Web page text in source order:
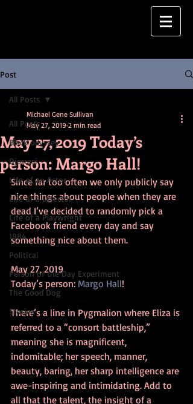
Post
All Posts
Black odyssey
Djerrasi
Life of an Actor
Life of a Director
Life of a Playwright
1984
Political
Person of the Day Experiment
The Good Dog
Stories
All Posts
May 27, 2019 Today’s
person: Margo Hall!
Michael Gene Sullivan
May 27, 2019 2 min read
Since far too often we only publicly say
nice things about people when they are
dead I’ve decided to randomly pick a
Facebook friend every day and say
something nice about them.
May 27, 2019
Today’s person: Margo Hall!
There’s a line in Pygmalion where Eliza is
referred to a “consort battleship,”
meaning she is magnificent,
indomitable; her speech, manner,
beauty, baring, her sharp intelligence are
awe-inspiring and intimidating. Add to
all that the talent, the insight of a